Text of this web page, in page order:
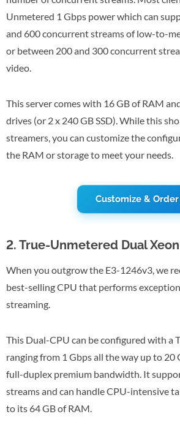
Unmetered 1 Gbps power which can
and 600 concurrent streams of low-to-
or between 200 and 300 concurrent
video.
This server comes with 16 GB of RAM
drives (or 2 x 240 GB SSD). While this
streamers, you can customize the
the RAM or storage to meet your needs.
Customize & Order
2. True-Unmetered Dual
When you outgrow the E3-1246v3, we
best-selling CPU that performs
streaming.
This Dual-CPU can be configured with a
ranging from 1 Gbps all the way up to 20
full-duplex premium bandwidth. It
streams and can handle CPU-intensive
to its 64 GB of RAM.